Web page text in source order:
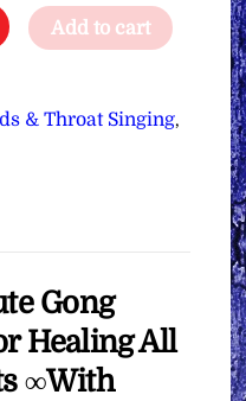
Add to cart
& Throat Singing,
Gong
Healing All
∞With